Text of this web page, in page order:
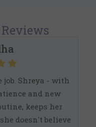
Reviews
job. Shreya - with
and new
keeps her
doesn't believe